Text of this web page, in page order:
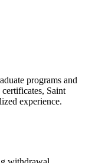
programs and
Saint
experience.